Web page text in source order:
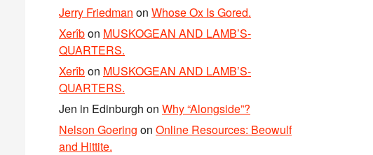
Jerry Friedman on Whose Ox Is Gored.
Xerîbon MUSKOGEAN AND LAMB’S-
QUARTERS.
Xerîbon MUSKOGEAN AND LAMB’S-
QUARTERS.
Jen in Edinburgh on Why “Alongside”?
Nelson Goering on Online Resources: Beowulf
and Hittite.